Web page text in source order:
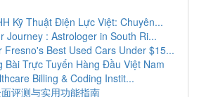
Kỹ Thuật Điện Lực Việt: Chuyên...
Journey : Astrologer in South Ri...
Fresno's Best Used Cars Under $15...
Bài Trực Tuyến Hàng Đầu Việt Nam
Billing & Coding Instit...
评测与实用功能指南